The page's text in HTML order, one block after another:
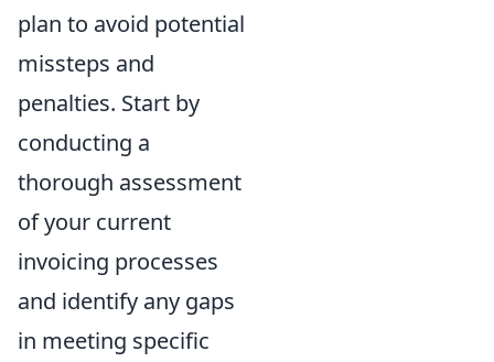
plan to avoid potential
missteps and
penalties. Start by
conducting a
thorough assessment
of your current
invoicing processes
and identify any gaps
in meeting specific